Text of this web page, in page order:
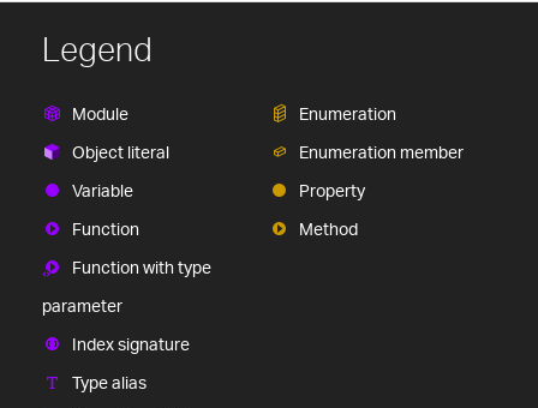
Legend
Module
Object literal
Variable
Function
Function with type
parameter
Index signature
Type alias
Enumeration
Enumeration member
Property
Method